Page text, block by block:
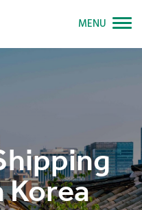
Korea
MENU